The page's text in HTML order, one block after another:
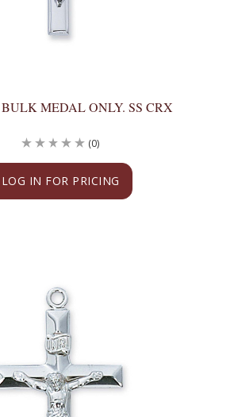
MEDAL ONLY. SS CRX
LOG IN FOR PRICING
(0)